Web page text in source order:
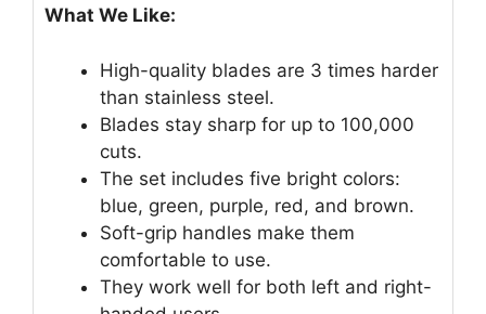
What We Like:
High-quality blades are 3 times harder
than stainless steel.
Blades stay sharp for up to 100,000
cuts.
The set includes five bright colors:
blue, green, purple, red, and brown.
Soft-grip handles make them
comfortable to use.
They work well for both left and right-